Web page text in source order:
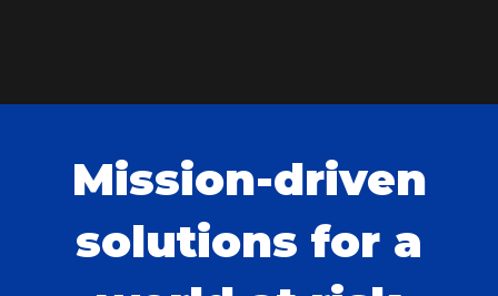
Mission-driven
solutions for a